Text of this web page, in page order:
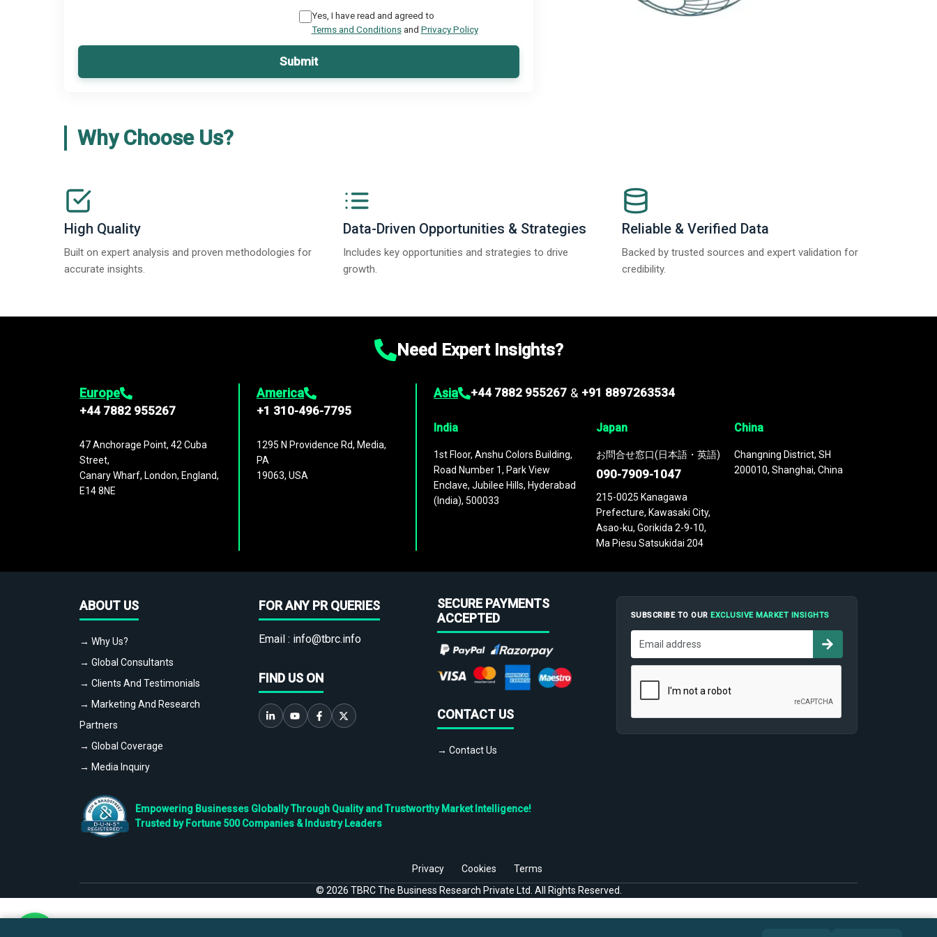
Yes, I have read and agreed to
Terms and Conditionsand Privacy Policy
Submit
Why Choose Us?
High Quality
Built on expert analysis and proven methodologies for
accurate insights.
Data-Driven Opportunities & Strategies
Includes key opportunities and strategies to drive
growth.
Reliable & Verified Data
Backed by trusted sources and expert validation for
credibility.
Need Expert Insights?
Europe
+44 7882 955267
47 Anchorage Point, 42 Cuba
Street,
Canary Wharf, London, England,
E14 8NE
America
+1 310-496-7795
1295 N Providence Rd, Media,
PA
19063, USA
Asia +44 7882 955267 & +91 8897263534
India
1st Floor, Anshu Colors Building,
Road Number 1, Park View
Enclave, Jubilee Hills, Hyderabad
(India), 500033
Japan
お問合せ窓口(日本語・英語)
090-7909-1047
215-0025 Kanagawa
Prefecture, Kawasaki City,
Asao-ku, Gorikida 2-9-10,
Ma Piesu Satsukidai 204
China
Changning District, SH
200010, Shanghai, China
ABOUT US
→ Why Us?
→ Global Consultants
→ Clients And Testimonials
→ Marketing And Research
Partners
→ Global Coverage
→ Media Inquiry
FOR ANY PR QUERIES
Email : info@tbrc.info
FIND US ON
SECURE PAYMENTS
ACCEPTED
CONTACT US
→ Contact Us
SUBSCRIBE TO OUREXCLUSIVE MARKET INSIGHTS
Empowering Businesses Globally Through Quality and Trustworthy Market Intelligence!
Trusted by Fortune 500 Companies & Industry Leaders
Privacy Cookies
Terms
© 2026 TBRC The Business Research Private Ltd. All Rights Reserved.